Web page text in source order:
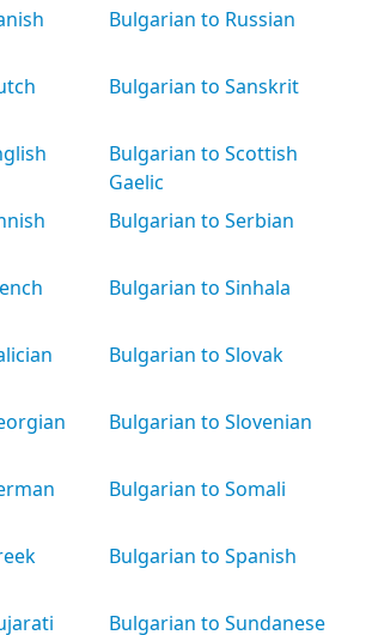
Bulgarian to Russian
Bulgarian to Sanskrit
Bulgarian to Scottish
Gaelic
Bulgarian to Serbian
Bulgarian to Sinhala
Bulgarian to Slovak
Bulgarian to Slovenian
Bulgarian to Somali
Bulgarian to Spanish
Bulgarian to Sundanese